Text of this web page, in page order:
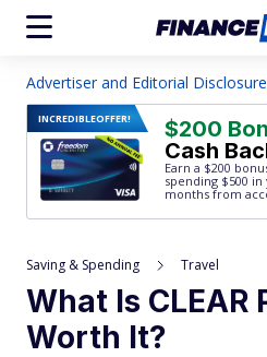
Advertiser and Editorial
INCREDIBLEOFFER! $200
Cash
Earn a $200
spending $500 in
months from
Saving & Spending Travel
What Is CLEAR
Worth It?